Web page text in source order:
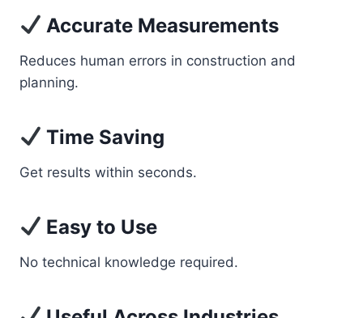
Accurate Measurements
Reduces human errors in construction and
planning.
Time Saving
Get results within seconds.
Easy to Use
No technical knowledge required.